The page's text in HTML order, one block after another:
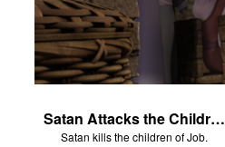
Satan Attacks the Children of Job
Satan kills the children of Job.